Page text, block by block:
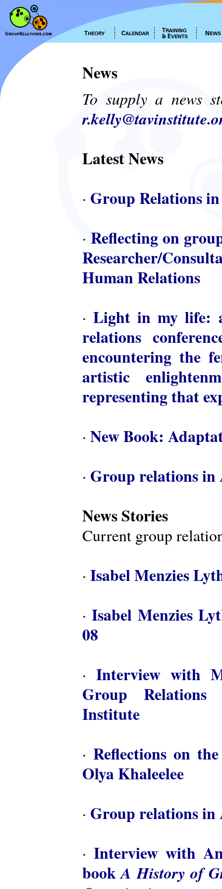
News
To supply a news
Latest News
· Group Relations
· Reflecting on
Researcher/
Human Relations
·Light in my life:
relations
encountering the
artistic
representing that
· New Book:
· Group relations in
News Stories
Current group
· Isabel Menzies
·Isabel Menzies
08
·Interview with
Group Relations
Institute
· Reflections on
Olya Khaleelee
· Group relations in
· Interview with
bookA History of